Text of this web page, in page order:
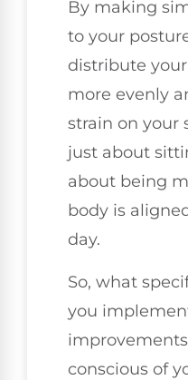
By making
to your
distribute
more evenly
strain on your
just about
about being
body is
day.
So, what
you
conscious of